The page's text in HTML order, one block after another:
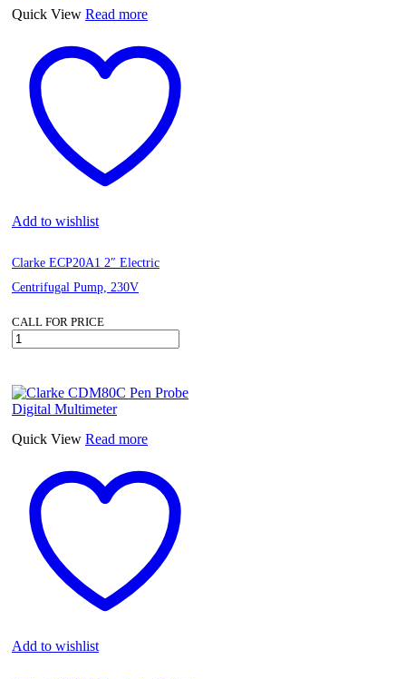
with
automatic
Switch.
quantity
Quick View Read more
Add to wishlist
Clarke ECP20A1 2″ Electric
Centrifugal Pump, 230V
CALL FOR PRICE
Clarke
ECP20A1
Electric
Centrifugal
Pump,
230V
quantity
Quick View Read more
Add to wishlist